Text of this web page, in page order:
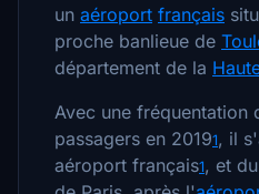
un aéroport français
proche banlieue de
département de la
Avec une fréquentation
passagers en 20191, il
aéroport français1, et